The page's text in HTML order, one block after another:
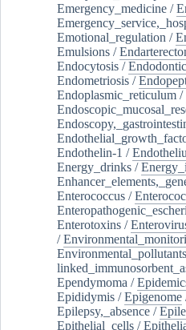
Emergency_medicine /
Emotional_regulation /
Emulsions /
Endocytosis /
Endometriosis /
Endoplasmic_reticulum /
Endothelin-1 /
Energy_drinks /
Enterococcus /
Enterotoxins /
/
Environmental_pollutants
Ependymoma /
Epididymis /Epigenome
Epilepsy,_absence /
Epithelial_cells /